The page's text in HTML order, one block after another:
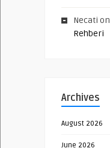
Necati on
Rehberi
Archives
August 2026
June 2026